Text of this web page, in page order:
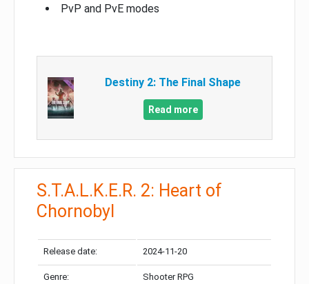
PvP and PvE modes
Destiny 2: The Final Shape
Read more
S.T.A.L.K.E.R. 2: Heart of
Chornobyl
Release date: 2024-11-20
Genre: Shooter RPG